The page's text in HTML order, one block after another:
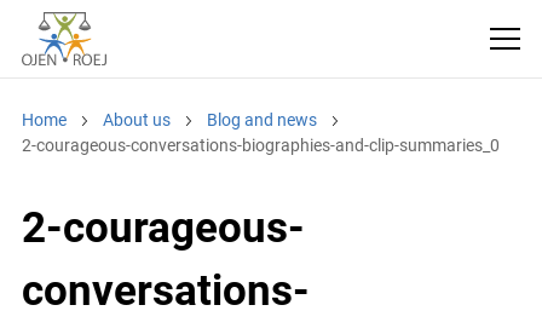
Home About us
Blog and news
2-courageous-conversations-biographies-and-clip-summaries_0
2-courageous-
conversations-